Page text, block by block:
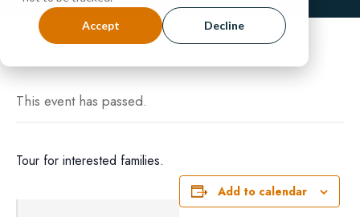
Accept Decline
This event has passed.
Tour for interested families.
Add to calendar